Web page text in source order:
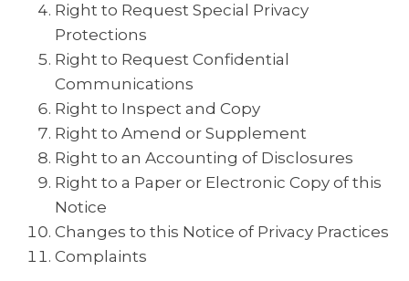
Right to Request Special Privacy
Protections
Right to Request Confidential
Communications
Right to Inspect and Copy
Right to Amend or Supplement
Right to an Accounting of Disclosures
Right to a Paper or Electronic Copy of this
Notice
Changes to this Notice of Privacy Practices
Complaints